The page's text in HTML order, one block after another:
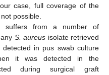
case, full coverage of the
possible.
suffers from a number of
S. aureus isolate retrieved
in pus swab culture
it was detected in the
during surgical graft